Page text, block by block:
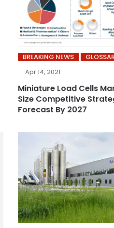
BREAKING NEWS
Apr 14, 2021
Miniature Load Cells
Size Competitive
Forecast By 2027